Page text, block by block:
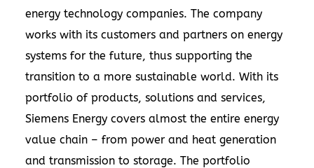
energy technology companies. The company
works with its customers and partners on energy
systems for the future, thus supporting the
transition to a more sustainable world. With its
portfolio of products, solutions and services,
Siemens Energy covers almost the entire energy
value chain – from power and heat generation
and transmission to storage. The portfolio